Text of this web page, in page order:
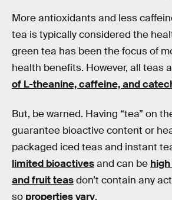
More antioxidants and less
tea is typically considered the
green tea has been the focus of
health benefits. However, all teas
of L-theanine, caffeine, and
But, be warned. Having “tea” on
guarantee bioactive content or
packaged iced teas and instant
limited bioactivesand can be
and fruit teasdon’t contain any
so properties vary.